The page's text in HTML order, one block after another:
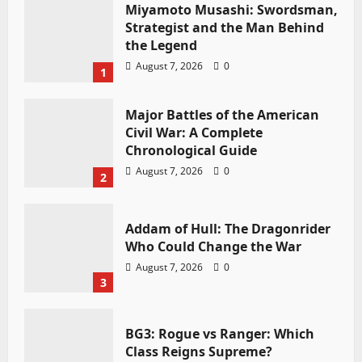
1
Miyamoto Musashi: Swordsman,
Strategist and the Man Behind
the Legend
August 7, 2026 0
2
Major Battles of the American
Civil War: A Complete
Chronological Guide
August 7, 2026 0
3
Addam of Hull: The Dragonrider
Who Could Change the War
August 7, 2026 0
BG3: Rogue vs Ranger: Which
Class Reigns Supreme?